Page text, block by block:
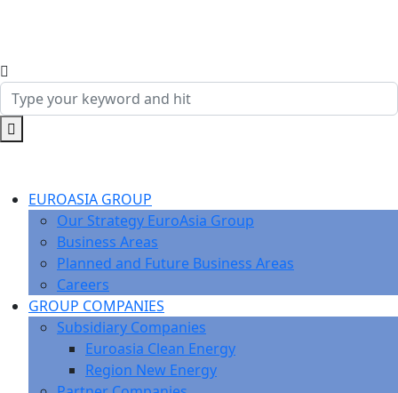
EUROASIA GROUP
Our Strategy EuroAsia Group
Business Areas
Planned and Future Business Areas
Careers
GROUP COMPANIES
Subsidiary Companies
Euroasia Clean Energy
Region New Energy